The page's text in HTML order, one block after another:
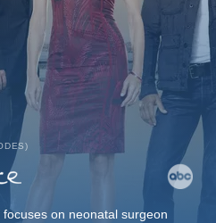
on neonatal surgeon